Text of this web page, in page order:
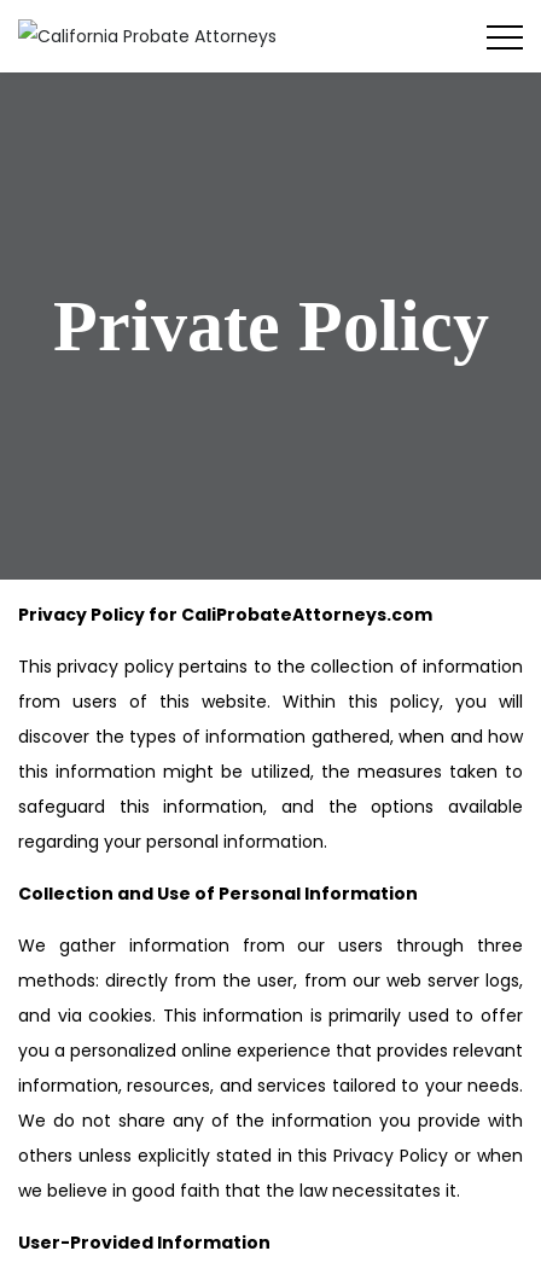
Private Policy
Privacy Policy for CaliProbateAttorneys.com
This privacy policy pertains to the collection of information
from users of this website. Within this policy, you will
discover the types of information gathered, when and how
this information might be utilized, the measures taken to
safeguard this information, and the options available
regarding your personal information.
Collection and Use of Personal Information
We gather information from our users through three
methods: directly from the user, from our web server logs,
and via cookies. This information is primarily used to offer
you a personalized online experience that provides relevant
information, resources, and services tailored to your needs.
We do not share any of the information you provide with
others unless explicitly stated in this Privacy Policy or when
we believe in good faith that the law necessitates it.
User-Provided Information